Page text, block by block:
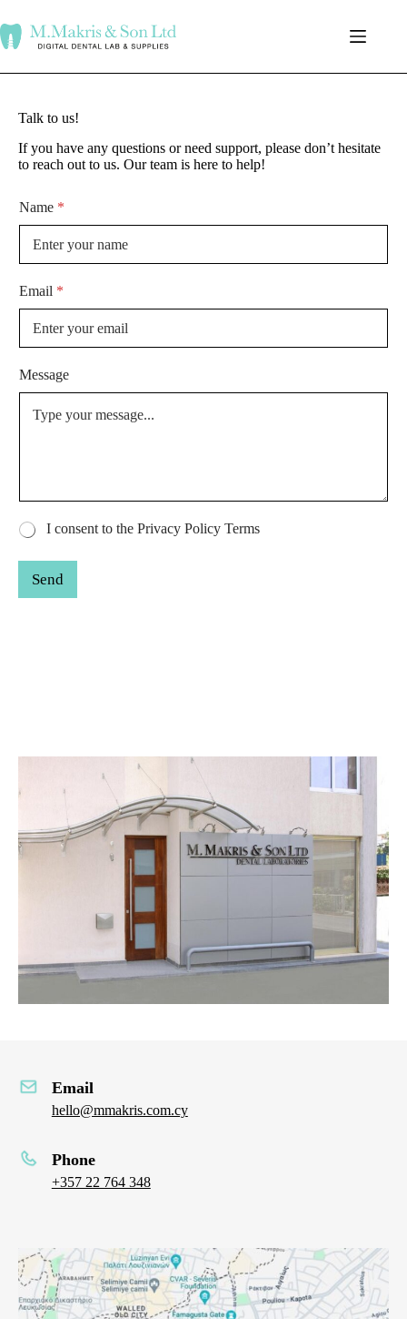
Talk to us!
If you have any questions or need support, please don’t hesitate
to reach out to us. Our team is here to help!
Name *
Email *
Message
r
d
o
I consent to the Privacy Policy Terms
Send
Email
hello@mmakris.com.cy
Phone
+357 22 764 348